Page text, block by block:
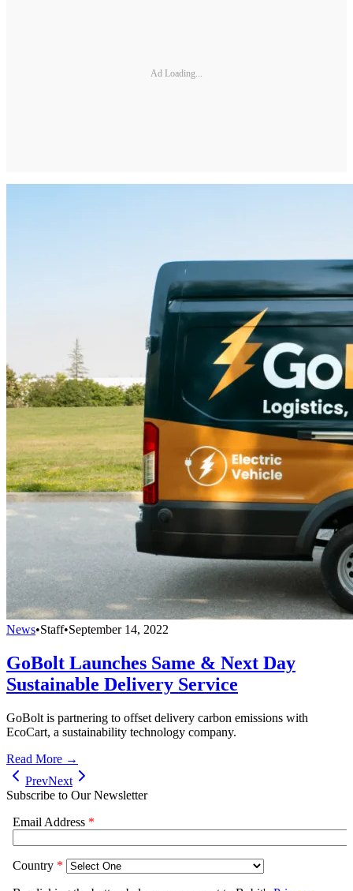
Ad Loading...
News•Staff•September 14, 2022
GoBolt Launches Same & Next Day
Sustainable Delivery Service
GoBolt is partnering to offset delivery carbon emissions with
EcoCart, a sustainability technology company.
Read More →
PrevNext
Subscribe to Our Newsletter